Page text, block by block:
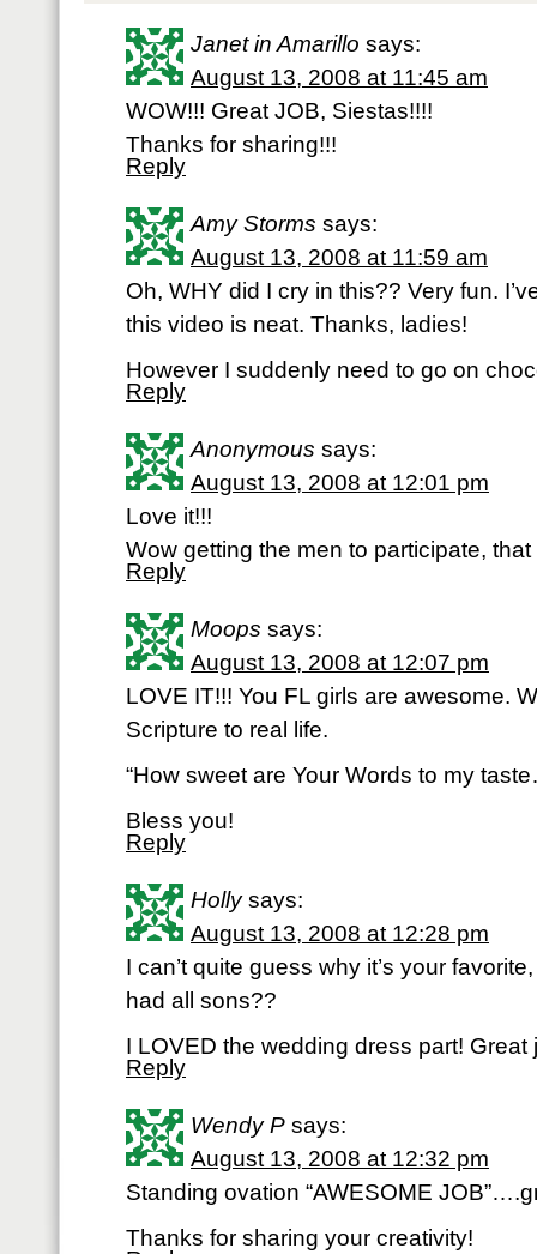
Janet in Amarillo says:
August 13, 2008 at 11:45 am
WOW!!! Great JOB, Siestas!!!!
Thanks for sharing!!!
Reply
Amy Storms says:
August 13, 2008 at 11:59 am
Oh, WHY did I cry in this?? Very fun.
this video is neat. Thanks, ladies!
However I suddenly need to go on
Reply
Anonymous says:
August 13, 2008 at 12:01 pm
Love it!!!
Wow getting the men to participate,
Reply
Moops says:
August 13, 2008 at 12:07 pm
LOVE IT!!! You FL girls are awesome.
Scripture to real life.
“How sweet are Your Words to my
Bless you!
Reply
Holly says:
August 13, 2008 at 12:28 pm
I can’t quite guess why it’s your
had all sons??
I LOVED the wedding dress part! Great
Reply
Wendy P says:
August 13, 2008 at 12:32 pm
Standing ovation “AWESOME
Thanks for sharing your creativity!